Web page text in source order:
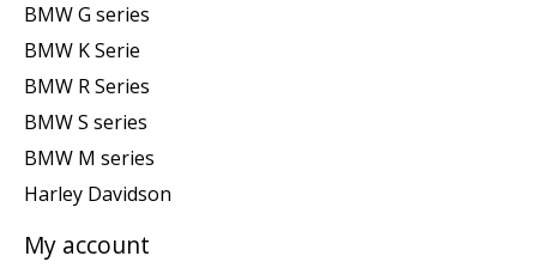
BMW G series
BMW K Serie
BMW R Series
BMW S series
BMW M series
Harley Davidson
My account